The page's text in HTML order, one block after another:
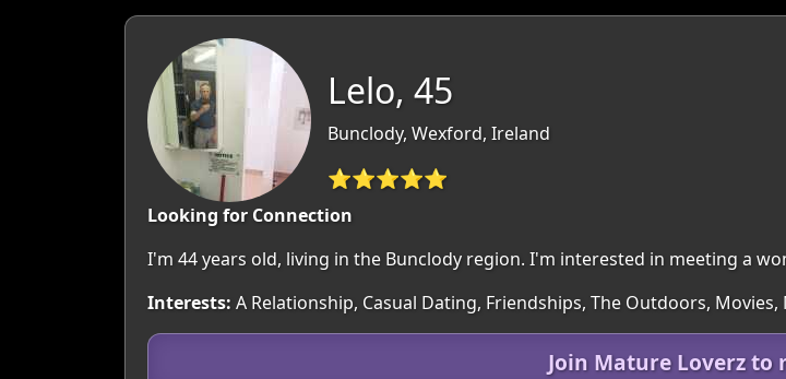
Lelo, 45
Bunclody, Wexford, Ireland
⭐⭐⭐⭐⭐
Looking for Connection
I'm 44 years old, living in the Bunclody region. I'm interested in meeting a
Interests: A Relationship, Casual Dating, Friendships, The Outdoors,
Join Mature Loverz to